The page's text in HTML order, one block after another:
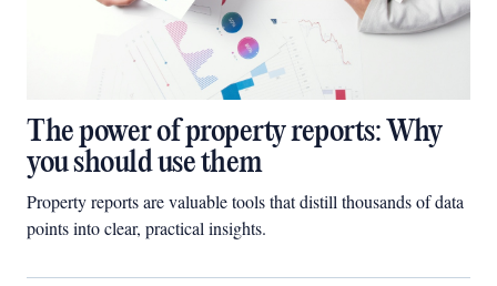
The power of property reports: Why
you should use them
Property reports are valuable tools that distill thousands of data
points into clear, practical insights.